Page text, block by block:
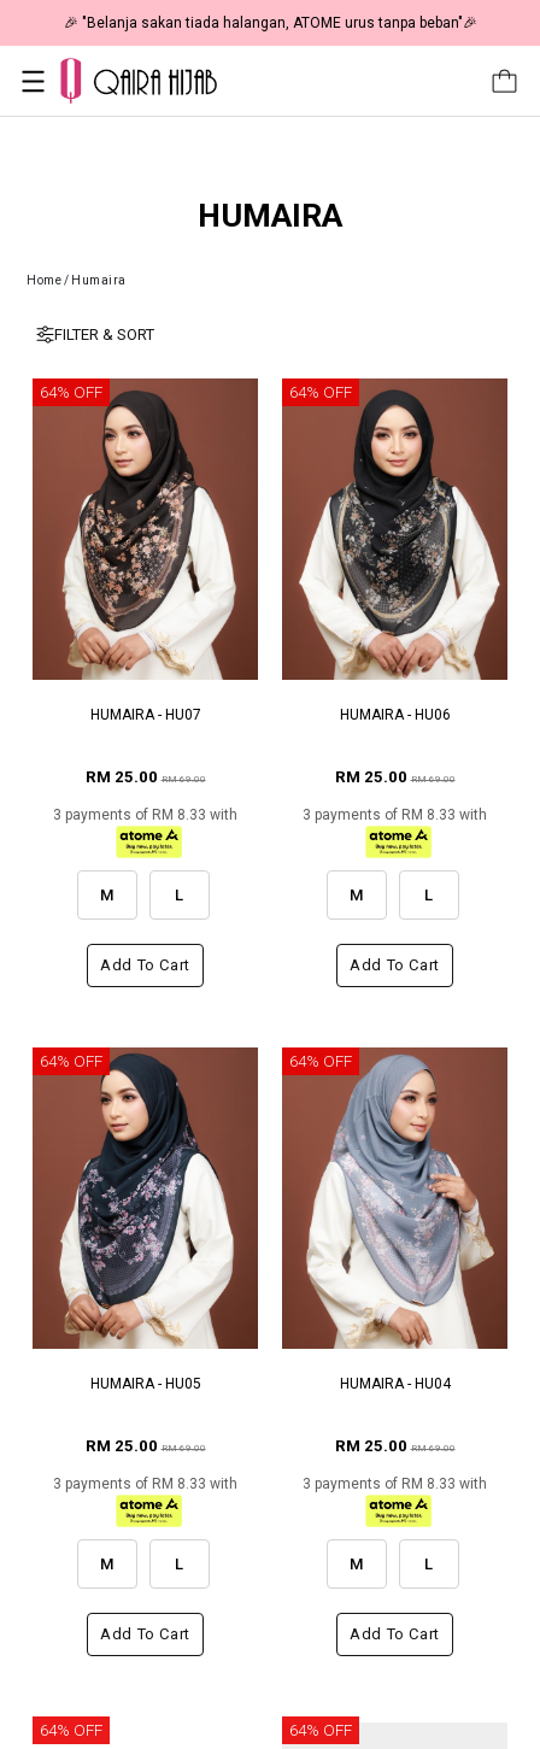
🎉 "Belanja sakan tiada halangan, ATOME urus tanpa beban"🎉
HUMAIRA
Home/ Humaira
FILTER & SORT
64% OFF
HUMAIRA - HU07
RM 25.00RM 69.00
3 payments of RM 8.33 with
M L
Add To Cart
64% OFF
HUMAIRA - HU06
RM 25.00RM 69.00
3 payments of RM 8.33 with
M L
Add To Cart
64% OFF
HUMAIRA - HU05
RM 25.00RM 69.00
3 payments of RM 8.33 with
M L
Add To Cart
64% OFF
HUMAIRA - HU04
RM 25.00RM 69.00
3 payments of RM 8.33 with
M L
Add To Cart
64% OFF 64% OFF